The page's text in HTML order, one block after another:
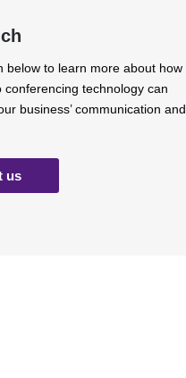
below to learn more about how
conferencing technology can
business’ communication and
us